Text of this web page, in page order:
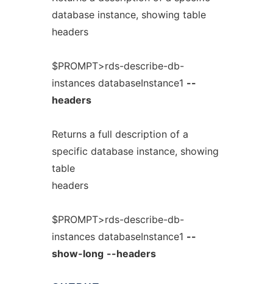
database instance, showing table
headers
$PROMPT>rds-describe-db-
instances databaseInstance1 --
headers
Returns a full description of a
specific database instance, showing
table
headers
$PROMPT>rds-describe-db-
instances databaseInstance1 --
show-long --headers